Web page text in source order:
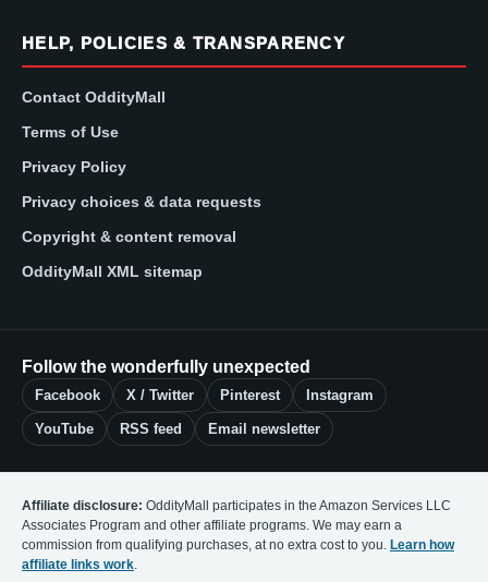
HELP, POLICIES & TRANSPARENCY
Contact OddityMall
Terms of Use
Privacy Policy
Privacy choices & data requests
Copyright & content removal
OddityMall XML sitemap
Follow the wonderfully unexpected
Facebook X / Twitter Pinterest Instagram
YouTube RSS feed Email newsletter
Affiliate disclosure: OddityMall participates in the Amazon Services LLC
Associates Program and other affiliate programs. We may earn a
commission from qualifying purchases, at no extra cost to you. Learn how
affiliate links work.